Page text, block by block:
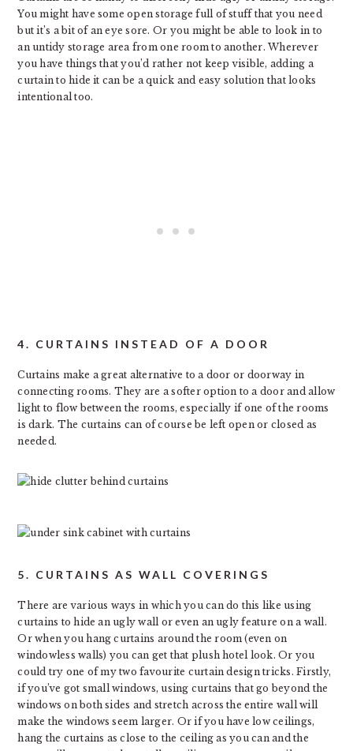
You might have some open storage full of stuff that you need
but it’s a bit of an eye sore. Or you might be able to look in to
an untidy storage area from one room to another. Wherever
you have things that you’d rather not keep visible, adding a
curtain to hide it can be a quick and easy solution that looks
intentional too.
4. CURTAINS INSTEAD OF A DOOR
Curtains make a great alternative to a door or doorway in
connecting rooms. They are a softer option to a door and allow
light to flow between the rooms, especially if one of the rooms
is dark. The curtains can of course be left open or closed as
needed.
5. CURTAINS AS WALL COVERINGS
There are various ways in which you can do this like using
curtains to hide an ugly wall or even an ugly feature on a wall.
Or when you hang curtains around the room (even on
windowless walls) you can get that plush hotel look. Or you
could try one of my two favourite curtain design tricks. Firstly,
if you’ve got small windows, using curtains that go beyond the
windows on both sides and stretch across the entire wall will
make the windows seem larger. Or if you have low ceilings,
hang the curtains as close to the ceiling as you can and the